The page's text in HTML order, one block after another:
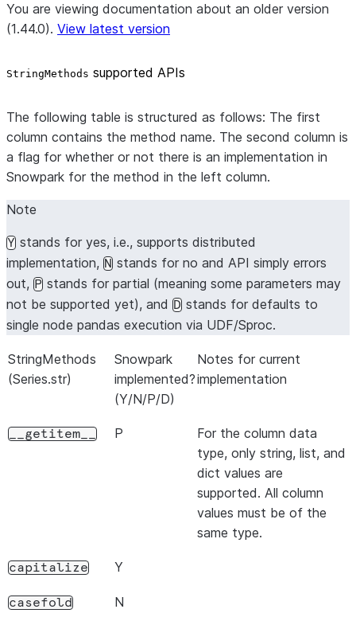
You are viewing documentation about an older version
(1.44.0). View latest version
StringMethods supported APIs
The following table is structured as follows: The first
column contains the method name. The second column is
a flag for whether or not there is an implementation in
Snowpark for the method in the left column.
Note
Y stands for yes, i.e., supports distributed
implementation, N stands for no and API simply errors
out, P stands for partial (meaning some parameters may
not be supported yet), and D stands for defaults to
single node pandas execution via UDF/Sproc.
StringMethods
(Series.str)
Snowpark
implemented?
(Y/N/P/D)
Notes for current
implementation
__getitem__ P
For the column data
type, only string, list, and
dict values are
supported. All column
values must be of the
same type.
capitalize Y
casefold N